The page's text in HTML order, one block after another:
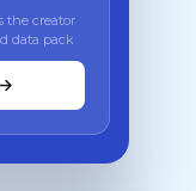
the creator
data pack